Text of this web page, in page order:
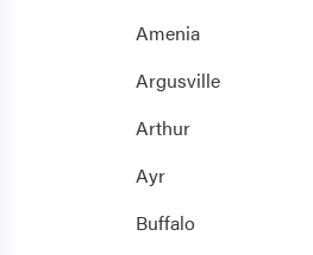
Amenia
Argusville
Arthur
Ayr
Buffalo